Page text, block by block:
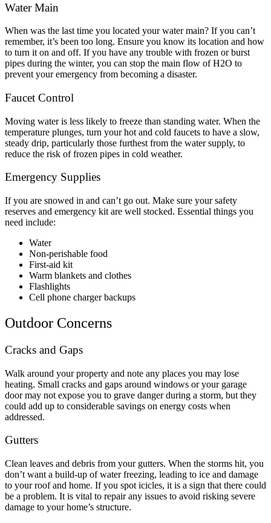
Water Main
When was the last time you located your water main? If you can’t
remember, it’s been too long. Ensure you know its location and how
to turn it on and off. If you have any trouble with frozen or burst
pipes during the winter, you can stop the main flow of H2O to
prevent your emergency from becoming a disaster.
Faucet Control
Moving water is less likely to freeze than standing water. When the
temperature plunges, turn your hot and cold faucets to have a slow,
steady drip, particularly those furthest from the water supply, to
reduce the risk of frozen pipes in cold weather.
Emergency Supplies
If you are snowed in and can’t go out. Make sure your safety
reserves and emergency kit are well stocked. Essential things you
need include:
Water
Non-perishable food
First-aid kit
Warm blankets and clothes
Flashlights
Cell phone charger backups
Outdoor Concerns
Cracks and Gaps
Walk around your property and note any places you may lose
heating. Small cracks and gaps around windows or your garage
door may not expose you to grave danger during a storm, but they
could add up to considerable savings on energy costs when
addressed.
Gutters
Clean leaves and debris from your gutters. When the storms hit, you
don’t want a build-up of water freezing, leading to ice and damage
to your roof and home. If you spot icicles, it is a sign that there could
be a problem. It is vital to repair any issues to avoid risking severe
damage to your home’s structure.